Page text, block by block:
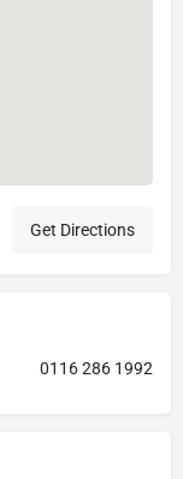
Get Directions
0116 286 1992